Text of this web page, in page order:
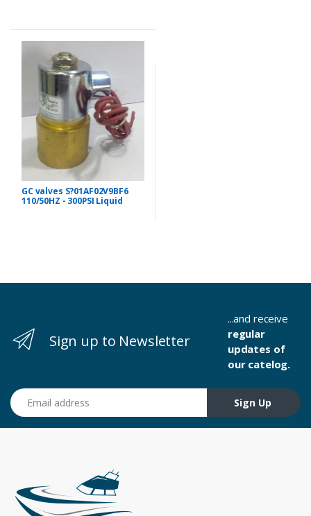
GC valves S?01AF02V9BF6
110/50HZ - 300PSI Liquid
Sign up to Newsletter
...and receive
regular
updates of
our catelog.
Email address
Sign Up